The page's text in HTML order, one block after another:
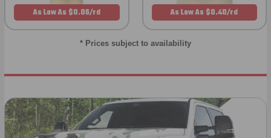
As Low As $0.06/rd As Low As $0.40/rd
* Prices subject to availability